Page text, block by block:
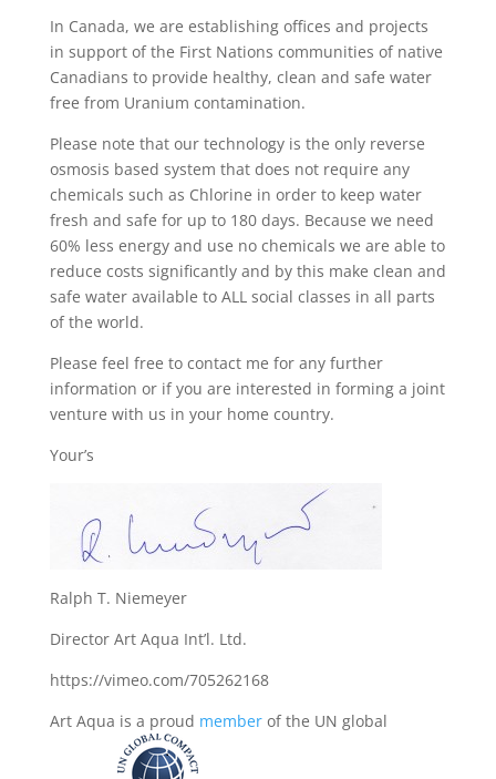
In Canada, we are establishing offices and projects
in support of the First Nations communities of native
Canadians to provide healthy, clean and safe water
free from Uranium contamination.
Please note that our technology is the only reverse
osmosis based system that does not require any
chemicals such as Chlorine in order to keep water
fresh and safe for up to 180 days. Because we need
60% less energy and use no chemicals we are able to
reduce costs significantly and by this make clean and
safe water available to ALL social classes in all parts
of the world.
Please feel free to contact me for any further
information or if you are interested in forming a joint
venture with us in your home country.
Your’s
Ralph T. Niemeyer
Director Art Aqua Int’l. Ltd.
https://vimeo.com/705262168
Art Aqua is a proud memberof the UN global